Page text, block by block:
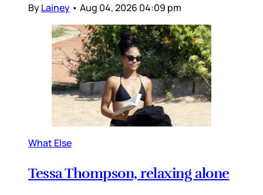
ByLainey • Aug 04, 2026 04:09 pm
What Else
Tessa Thompson, relaxing alone